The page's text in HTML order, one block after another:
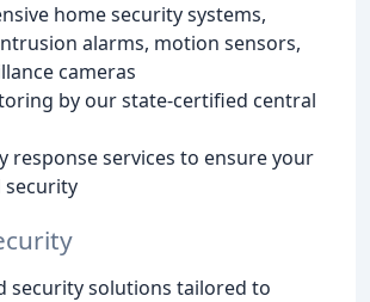
home security systems,
alarms, motion sensors,
cameras
by our state-certified central
response services to ensure your
security
security solutions tailored to